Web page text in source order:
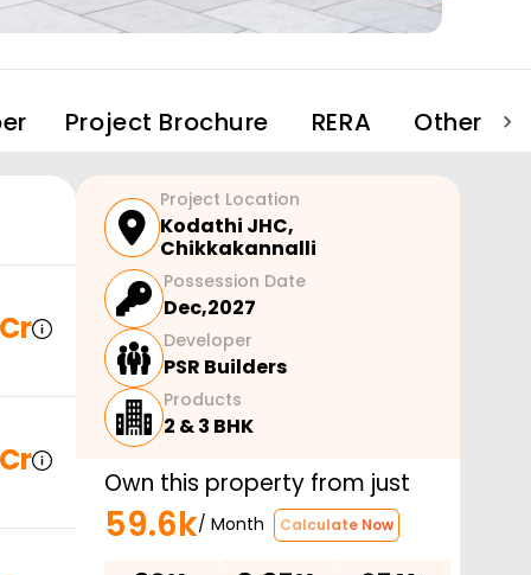
Project Brochure RERA Other
Project Location
Kodathi JHC,
Chikkakannalli
Possession Date
Dec,2027
Developer
PSR Builders
Products
2 & 3 BHK
Own this property from just
59.6k/ Month Calculate Now